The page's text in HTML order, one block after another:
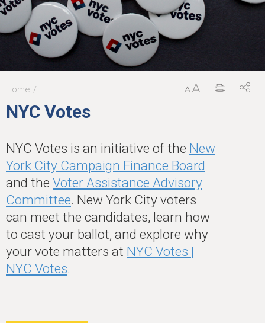
You
are
here
Home
NYC Votes
NYC Votes is an initiative of the New
York City Campaign Finance Board
and the Voter Assistance Advisory
Committee. New York City voters
can meet the candidates, learn how
to cast your ballot, and explore why
your vote matters at NYC Votes |
NYC Votes.